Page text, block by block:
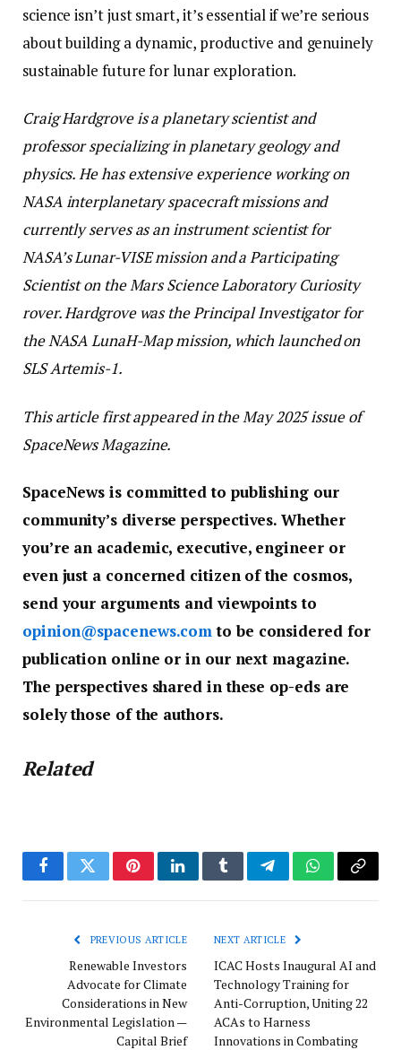
science isn’t just smart, it’s essential if we’re serious
about building a dynamic, productive and genuinely
sustainable future for lunar exploration.
Craig Hardgrove is a planetary scientist and
professor specializing in planetary geology and
physics. He has extensive experience working on
NASA interplanetary spacecraft missions and
currently serves as an instrument scientist for
NASA’s Lunar-VISE mission and a Participating
Scientist on the Mars Science Laboratory Curiosity
rover. Hardgrove was the Principal Investigator for
the NASA LunaH-Map mission, which launched on
SLS Artemis-1.
This article first appeared in the May 2025 issue of
SpaceNews Magazine.
SpaceNews is committed to publishing our
community’s diverse perspectives. Whether
you’re an academic, executive, engineer or
even just a concerned citizen of the cosmos,
send your arguments and viewpoints to
opinion@spacenews.comto be considered for
publication online or in our next magazine.
The perspectives shared in these op-eds are
solely those of the authors.
Related
FacebookTwitterPinterestLinkedInTumblrTelegramWhatsApp
Copy
PREVIOUS ARTICLE
Renewable Investors
Advocate for Climate
Considerations in New
Environmental Legislation —
Capital Brief
NEXT ARTICLE
ICAC Hosts Inaugural AI and
Technology Training for
Anti-Corruption, Uniting 22
ACAs to Harness
Innovations in Combating